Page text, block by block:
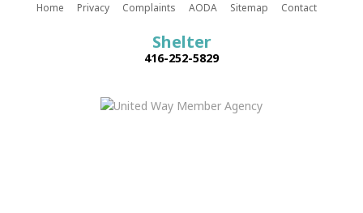
Home
Privacy Complaints AODA Sitemap Contact
Shelter
416-252-5829